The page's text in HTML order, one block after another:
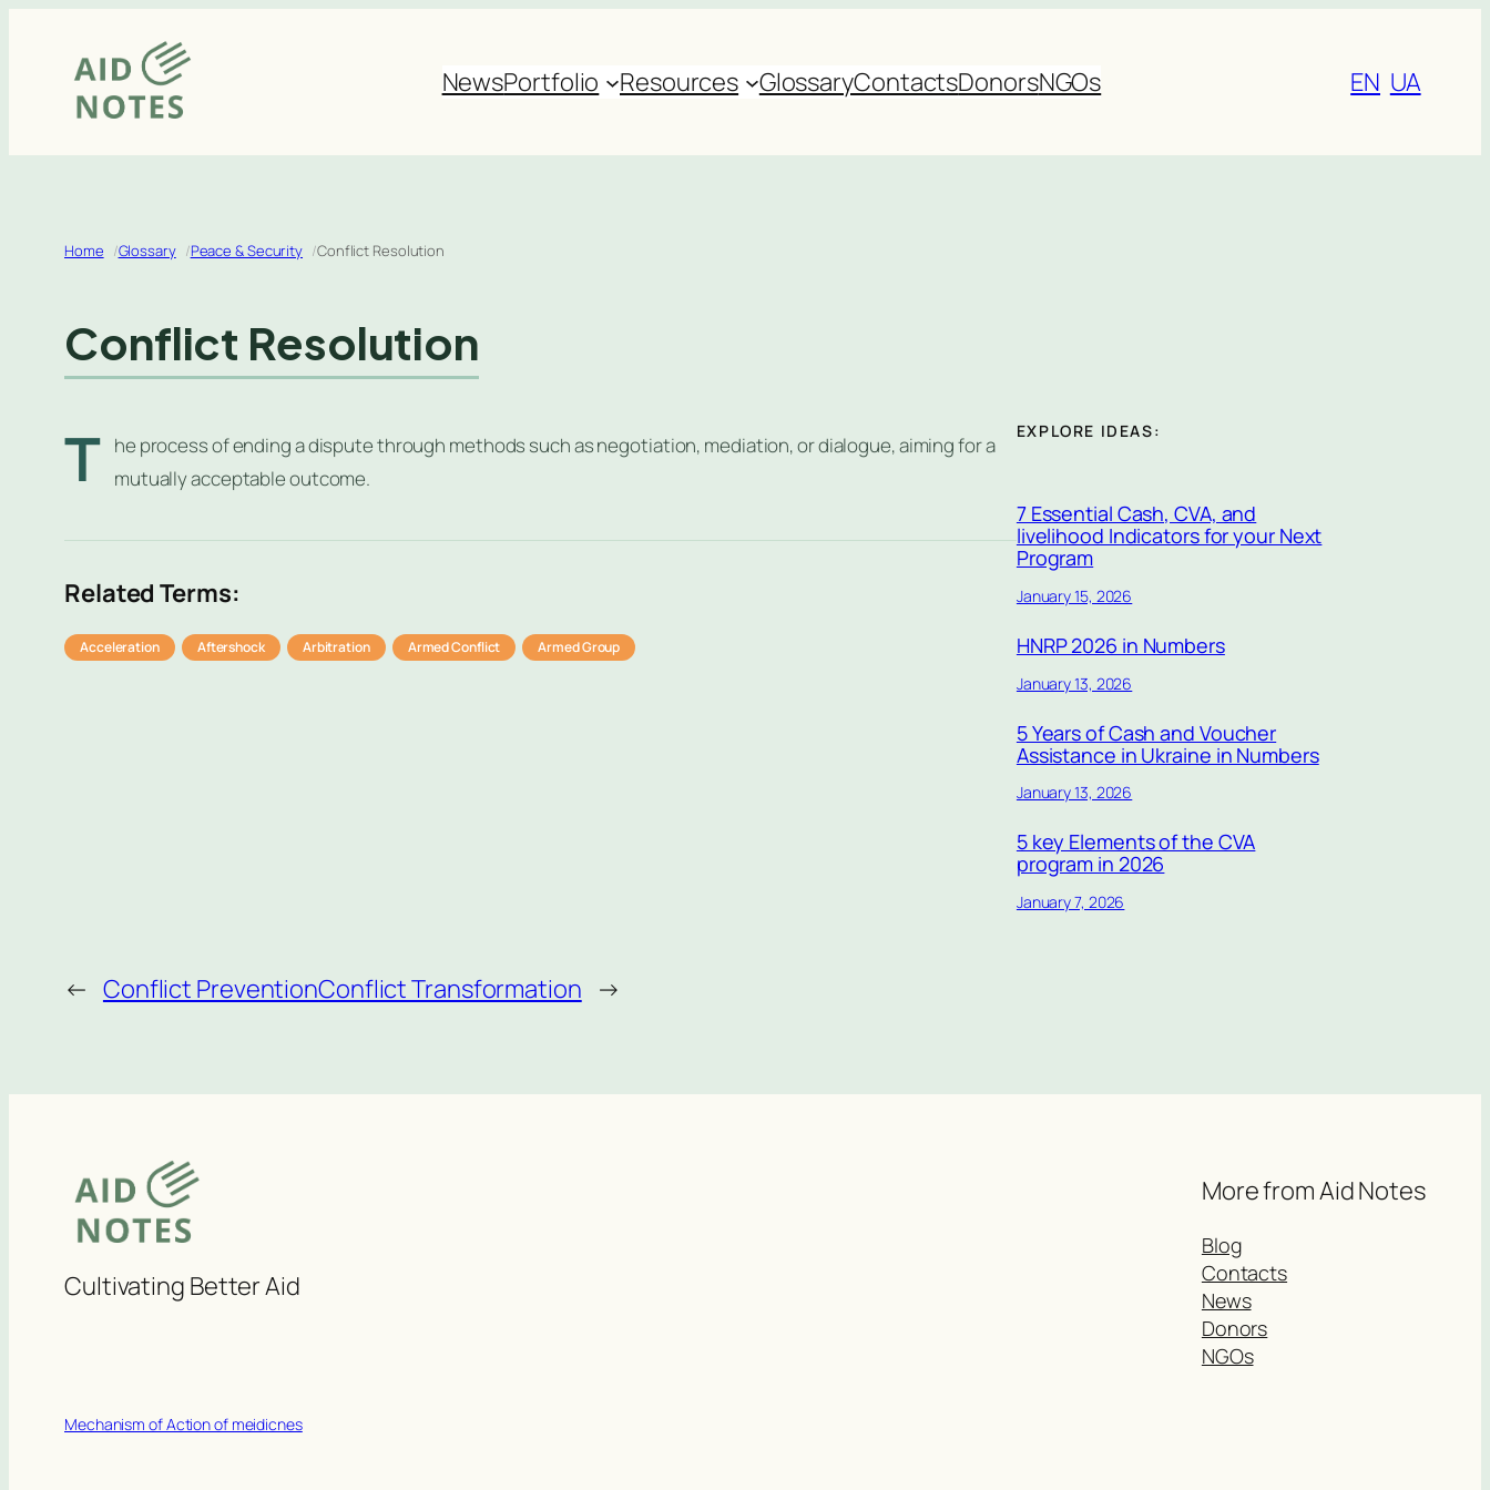
content
NewsPortfolio Resources GlossaryContactsDonorsNGOs EN UA
Home Glossary Peace & Security Conflict Resolution
Conflict Resolution
T he process of ending a dispute through methods such as negotiation, mediation, or dialogue, aiming for a
mutually acceptable outcome.
Related Terms:
Acceleration Aftershock Arbitration Armed Conflict Armed Group
EXPLORE IDEAS:
7 Essential Cash, CVA, and
livelihood Indicators for your Next
Program
January 15, 2026
HNRP 2026 in Numbers
January 13, 2026
5 Years of Cash and Voucher
Assistance in Ukraine in Numbers
January 13, 2026
5 key Elements of the CVA
program in 2026
January 7, 2026
← Conflict PreventionConflict Transformation →
Cultivating Better Aid
More from Aid Notes
Blog
Contacts
News
Donors
NGOs
Mechanism of Action of meidicnes